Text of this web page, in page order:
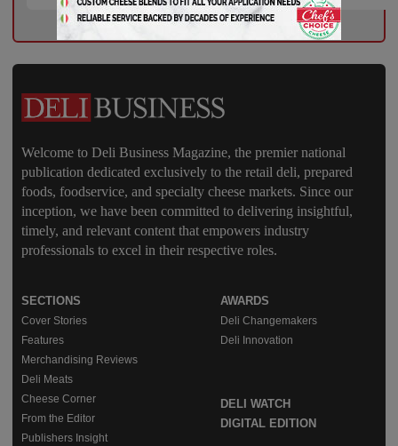
Welcome to Deli Business Magazine, the premier national
publication dedicated exclusively to the retail deli, prepared
foods, foodservice, and specialty cheese markets. Since our
inception, we have been committed to delivering insightful,
timely, and relevant content that empowers industry
professionals to excel in their respective roles.
SECTIONS
Cover Stories
Features
Merchandising Reviews
Deli Meats
Cheese Corner
From the Editor
Publishers Insight
AWARDS
Deli Changemakers
Deli Innovation
DELI WATCH
DIGITAL EDITION